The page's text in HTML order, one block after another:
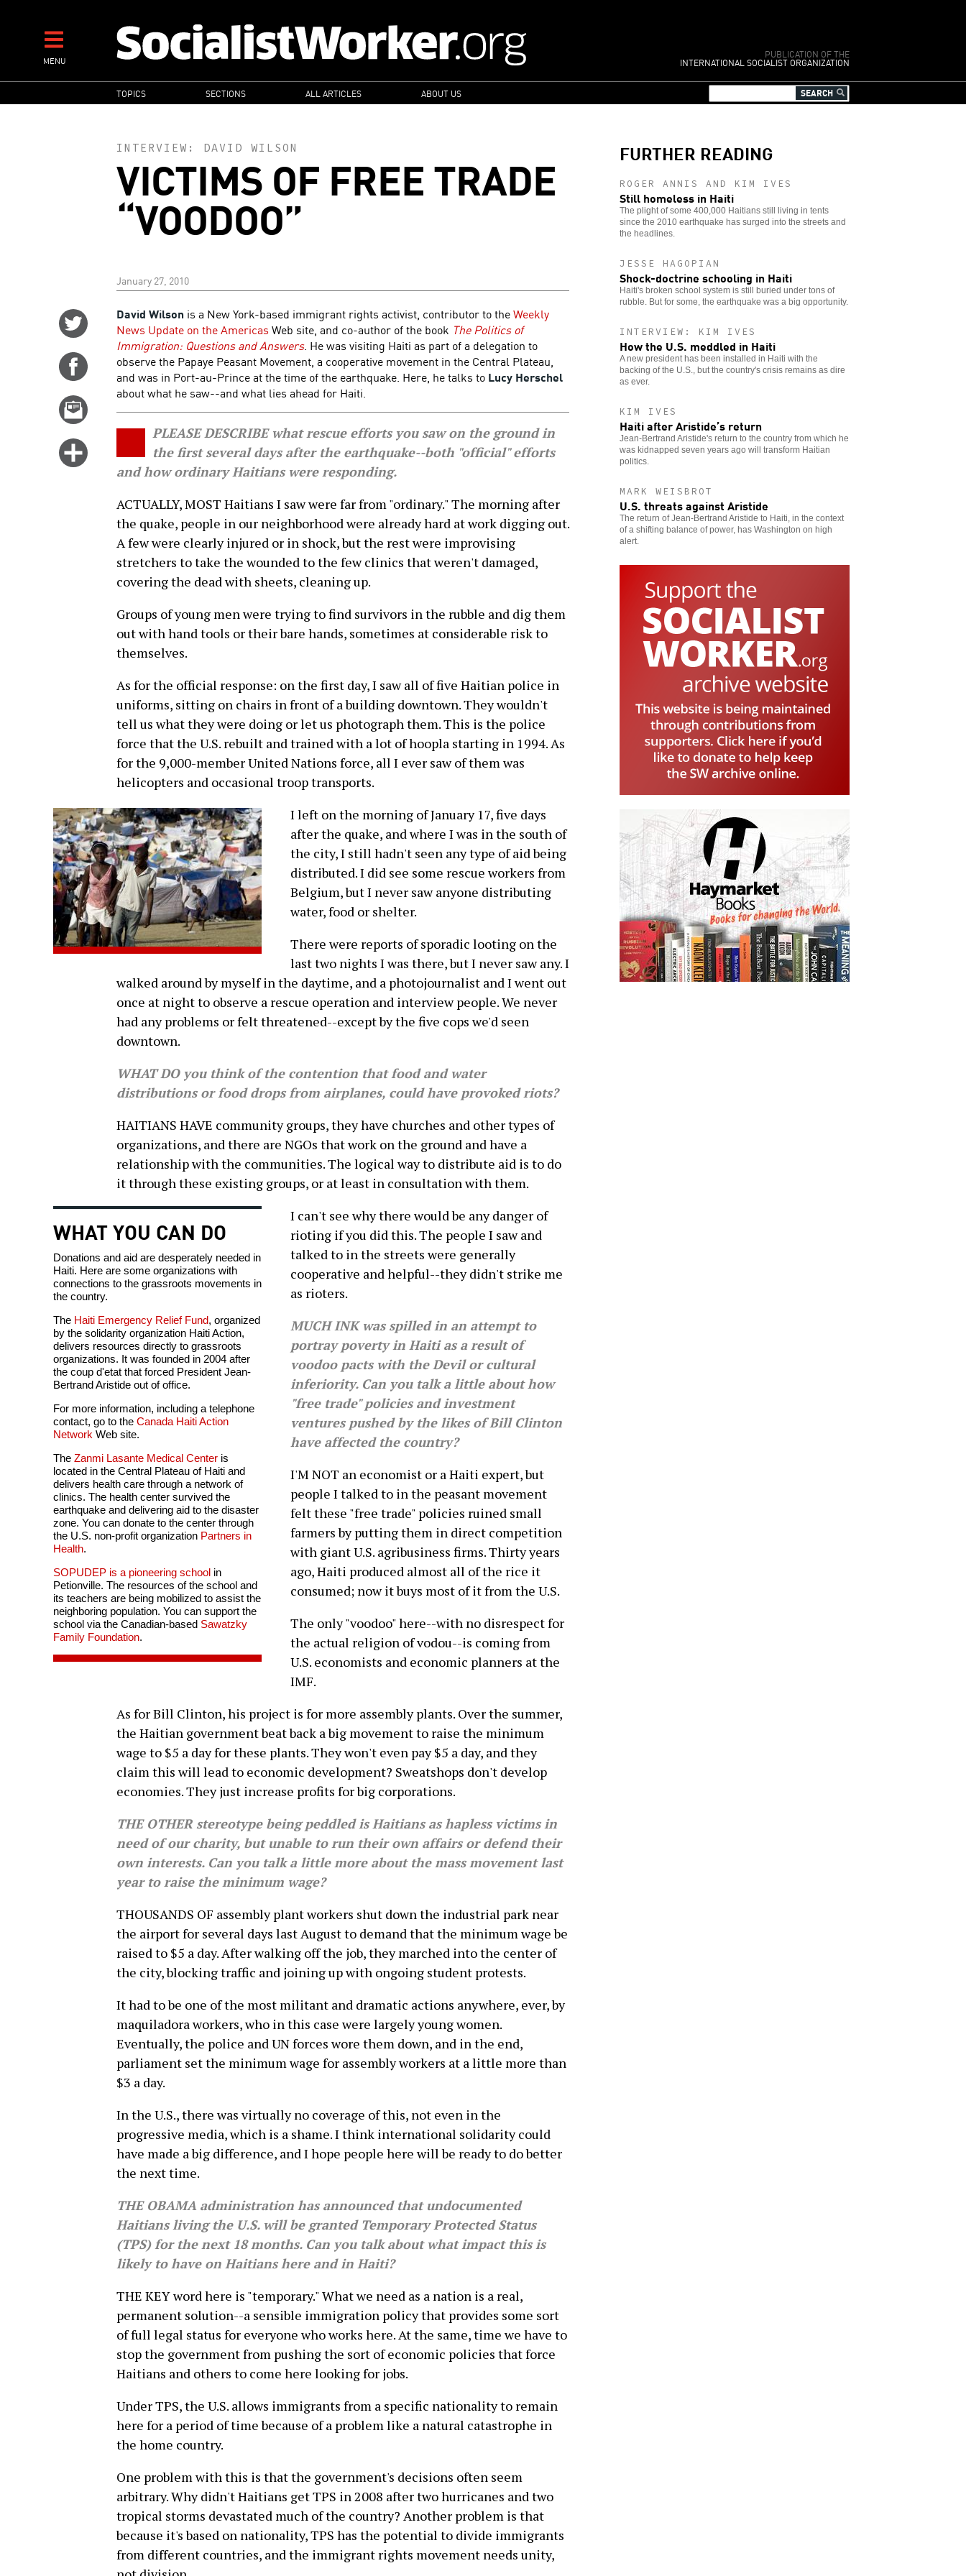
contentMENU
PUBLICATION OF THE
INTERNATIONAL SOCIALIST ORGANIZATION
MAIN
NAVIGATION
TOPICS SECTIONS ALL ARTICLES ABOUT US
INTERVIEW: DAVID WILSON
VICTIMS OF FREE TRADE
“VOODOO”
January 27, 2010
Share
Twitter
Share
Facebook
options
David Wilson is a New York-based immigrant rights activist, contributor to theWeekly
News Update on the Americas Web site, and co-author of the book The Politics of
Immigration: Questions and Answers. He was visiting Haiti as part of a delegation to
observe the Papaye Peasant Movement, a cooperative movement in the Central Plateau,
and was in Port-au-Prince at the time of the earthquake. Here, he talks to Lucy Herschel
about what he saw--and what lies ahead for Haiti.
PLEASE DESCRIBE what rescue efforts you saw on the ground in
the first several days after the earthquake--both "official" efforts
and how ordinary Haitians were responding.
ACTUALLY, MOST Haitians I saw were far from "ordinary." The morning after
the quake, people in our neighborhood were already hard at work digging out.
A few were clearly injured or in shock, but the rest were improvising
stretchers to take the wounded to the few clinics that weren't damaged,
covering the dead with sheets, cleaning up.
Groups of young men were trying to find survivors in the rubble and dig them
out with hand tools or their bare hands, sometimes at considerable risk to
themselves.
As for the official response: on the first day, I saw all of five Haitian police in
uniforms, sitting on chairs in front of a building downtown. They wouldn't
tell us what they were doing or let us photograph them. This is the police
force that the U.S. rebuilt and trained with a lot of hoopla starting in 1994. As
for the 9,000-member United Nations force, all I ever saw of them was
helicopters and occasional troop transports.
I left on the morning of January 17, five days
after the quake, and where I was in the south of
the city, I still hadn't seen any type of aid being
distributed. I did see some rescue workers from
Belgium, but I never saw anyone distributing
water, food or shelter.
There were reports of sporadic looting on the
last two nights I was there, but I never saw any. I
walked around by myself in the daytime, and a photojournalist and I went out
once at night to observe a rescue operation and interview people. We never
had any problems or felt threatened--except by the five cops we'd seen
downtown.
WHAT DO you think of the contention that food and water
distributions or food drops from airplanes, could have provoked riots?
HAITIANS HAVE community groups, they have churches and other types of
organizations, and there are NGOs that work on the ground and have a
relationship with the communities. The logical way to distribute aid is to do
it through these existing groups, or at least in consultation with them.
WHAT YOU CAN DO
Donations and aid are desperately needed in
Haiti. Here are some organizations with
connections to the grassroots movements in
the country.
The Haiti Emergency Relief Fund, organized
by the solidarity organization Haiti Action,
delivers resources directly to grassroots
organizations. It was founded in 2004 after
the coup d'etat that forced President Jean-
Bertrand Aristide out of office.
For more information, including a telephone
contact, go to the Canada Haiti Action
Network Web site.
The Zanmi Lasante Medical Center is
located in the Central Plateau of Haiti and
delivers health care through a network of
clinics. The health center survived the
earthquake and delivering aid to the disaster
zone. You can donate to the center through
the U.S. non-profit organization Partners in
Health.
SOPUDEP is a pioneering school in
Petionville. The resources of the school and
its teachers are being mobilized to assist the
neighboring population. You can support the
school via the Canadian-based Sawatzky
Family Foundation.
I can't see why there would be any danger of
rioting if you did this. The people I saw and
talked to in the streets were generally
cooperative and helpful--they didn't strike me
as rioters.
MUCH INK was spilled in an attempt to
portray poverty in Haiti as a result of
voodoo pacts with the Devil or cultural
inferiority. Can you talk a little about how
"free trade" policies and investment
ventures pushed by the likes of Bill Clinton
have affected the country?
I'M NOT an economist or a Haiti expert, but
people I talked to in the peasant movement
felt these "free trade" policies ruined small
farmers by putting them in direct competition
with giant U.S. agribusiness firms. Thirty years
ago, Haiti produced almost all of the rice it
consumed; now it buys most of it from the U.S.
The only "voodoo" here--with no disrespect for
the actual religion of vodou--is coming from
U.S. economists and economic planners at the
IMF.
As for Bill Clinton, his project is for more assembly plants. Over the summer,
the Haitian government beat back a big movement to raise the minimum
wage to $5 a day for these plants. They won't even pay $5 a day, and they
claim this will lead to economic development? Sweatshops don't develop
economies. They just increase profits for big corporations.
THE OTHER stereotype being peddled is Haitians as hapless victims in
need of our charity, but unable to run their own affairs or defend their
own interests. Can you talk a little more about the mass movement last
year to raise the minimum wage?
THOUSANDS OF assembly plant workers shut down the industrial park near
the airport for several days last August to demand that the minimum wage be
raised to $5 a day. After walking off the job, they marched into the center of
the city, blocking traffic and joining up with ongoing student protests.
It had to be one of the most militant and dramatic actions anywhere, ever, by
maquiladora workers, who in this case were largely young women.
Eventually, the police and UN forces wore them down, and in the end,
parliament set the minimum wage for assembly workers at a little more than
$3 a day.
In the U.S., there was virtually no coverage of this, not even in the
progressive media, which is a shame. I think international solidarity could
have made a big difference, and I hope people here will be ready to do better
the next time.
THE OBAMA administration has announced that undocumented
Haitians living the U.S. will be granted Temporary Protected Status
(TPS) for the next 18 months. Can you talk about what impact this is
likely to have on Haitians here and in Haiti?
THE KEY word here is "temporary." What we need as a nation is a real,
permanent solution--a sensible immigration policy that provides some sort
of full legal status for everyone who works here. At the same, time we have to
stop the government from pushing the sort of economic policies that force
Haitians and others to come here looking for jobs.
Under TPS, the U.S. allows immigrants from a specific nationality to remain
here for a period of time because of a problem like a natural catastrophe in
the home country.
One problem with this is that the government's decisions often seem
arbitrary. Why didn't Haitians get TPS in 2008 after two hurricanes and two
tropical storms devastated much of the country? Another problem is that
because it's based on nationality, TPS has the potential to divide immigrants
from different countries, and the immigrant rights movement needs unity,
FURTHER READING
ROGER ANNIS AND KIM IVES
Still homeless in Haiti
The plight of some 400,000 Haitians still living in tents
since the 2010 earthquake has surged into the streets and
the headlines.
JESSE HAGOPIAN
Shock-doctrine schooling in Haiti
Haiti's broken school system is still buried under tons of
rubble. But for some, the earthquake was a big opportunity.
INTERVIEW: KIM IVES
How the U.S. meddled in Haiti
A new president has been installed in Haiti with the
backing of the U.S., but the country's crisis remains as dire
as ever.
KIM IVES
Haiti after Aristide’s return
Jean-Bertrand Aristide's return to the country from which he
was kidnapped seven years ago will transform Haitian
politics.
MARK WEISBROT
U.S. threats against Aristide
The return of Jean-Bertrand Aristide to Haiti, in the context
of a shifting balance of power, has Washington on high
alert.